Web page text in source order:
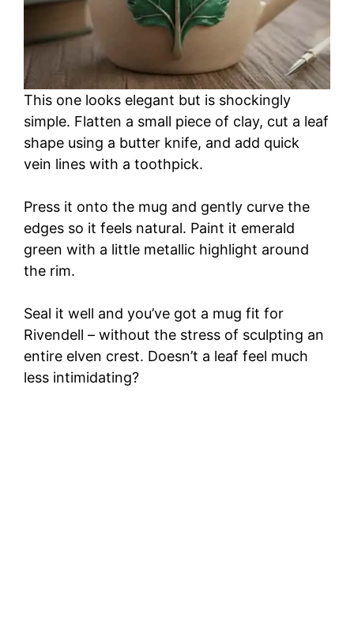
This one looks elegant but is shockingly
simple. Flatten a small piece of clay, cut a leaf
shape using a butter knife, and add quick
vein lines with a toothpick.
Press it onto the mug and gently curve the
edges so it feels natural. Paint it emerald
green with a little metallic highlight around
the rim.
Seal it well and you’ve got a mug fit for
Rivendell – without the stress of sculpting an
entire elven crest. Doesn’t a leaf feel much
less intimidating?